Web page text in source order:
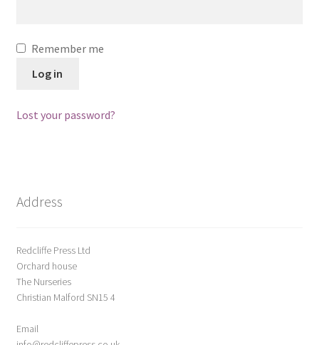
BOOKS
CONTACT
Cookie Policy
Cornwall
Remember me
Log in
Lost your password?
Address
Redcliffe Press Ltd
Orchard house
The Nurseries
Christian Malford SN15 4
Email